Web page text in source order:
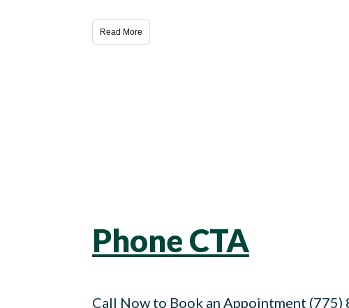
Read More
Phone CTA
Call Now to Book an Appointment